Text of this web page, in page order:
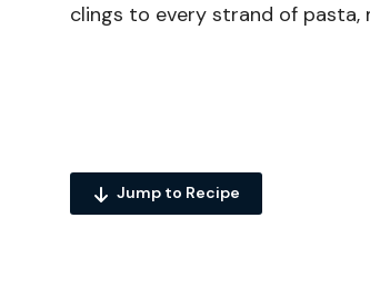
clings to every strand of
Jump to Recipe